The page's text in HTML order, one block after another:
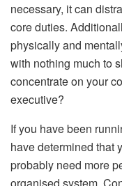
necessary, it can
core duties.
physically and
with nothing much to
concentrate on your
executive?
If you have been
have determined that
probably need more